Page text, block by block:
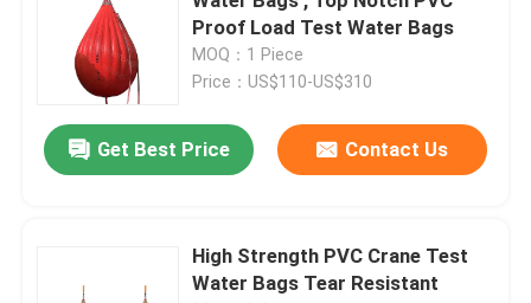
Proof Load Test Water Bags
MOQ：1 Piece
Price：US$110-US$310
Get Best Price Contact Us
High Strength PVC Crane Test
Water Bags Tear Resistant